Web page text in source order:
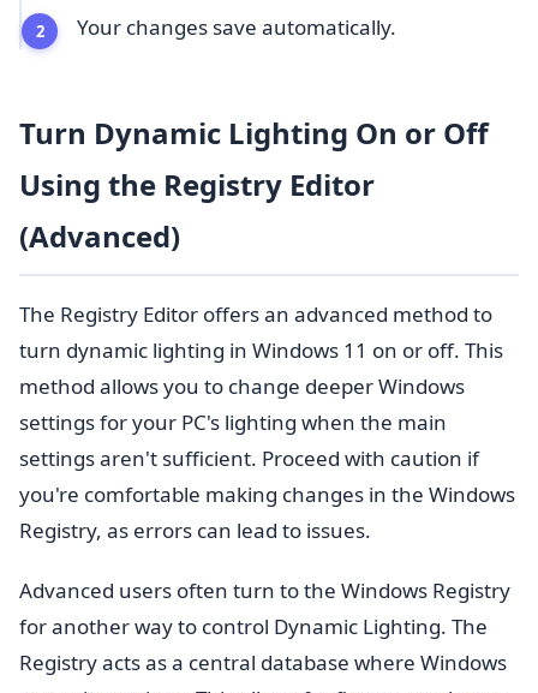
Your changes save automatically.
Turn Dynamic Lighting On or Off
Using the Registry Editor
(Advanced)
The Registry Editor offers an advanced method to
turn dynamic lighting in Windows 11 on or off. This
method allows you to change deeper Windows
settings for your PC's lighting when the main
settings aren't sufficient. Proceed with caution if
you're comfortable making changes in the Windows
Registry, as errors can lead to issues.
Advanced users often turn to the Windows Registry
for another way to control Dynamic Lighting. The
Registry acts as a central database where Windows